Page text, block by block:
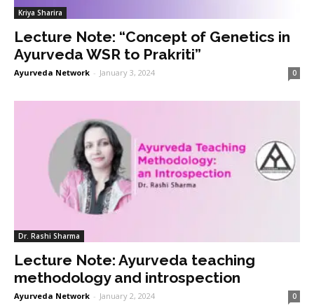
Kriya Sharira
Lecture Note: “Concept of Genetics in
Ayurveda WSR to Prakriti”
Ayurveda Network - January 3, 2024 0
Dr. Rashi Sharma
Lecture Note: Ayurveda teaching
methodology and introspection
Ayurveda Network - January 2, 2024 0